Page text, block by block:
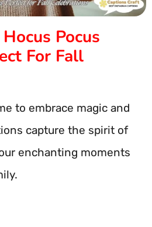
Pocus
For Fall
to embrace magic and
capture the spirit of
enchanting moments